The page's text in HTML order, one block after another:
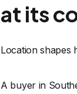
at its
Location shapes
A buyer in